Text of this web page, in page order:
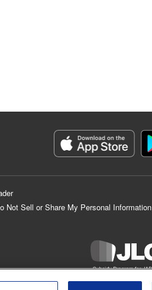
Not Sell or Share My Personal Information